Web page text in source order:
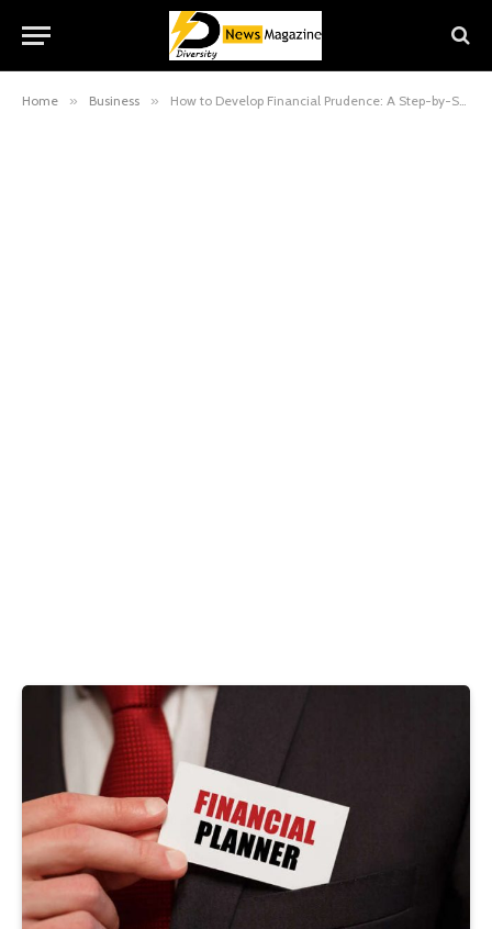
Home » Business » How to Develop Financial Prudence: A Step-by-Step Guide